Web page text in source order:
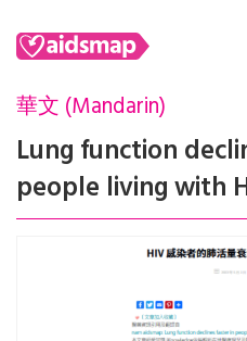
華文 (Mandarin)
Lung function
people living with